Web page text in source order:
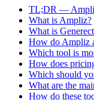
TL;DR —
What is Ampliz?
What is
How do Ampliz
Which tool is
How does
Which should
What are the
How do these